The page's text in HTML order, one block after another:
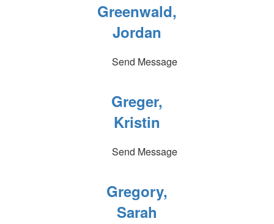
Greenwald,
Jordan
Send Message
Greger,
Kristin
Send Message
Gregory,
Sarah